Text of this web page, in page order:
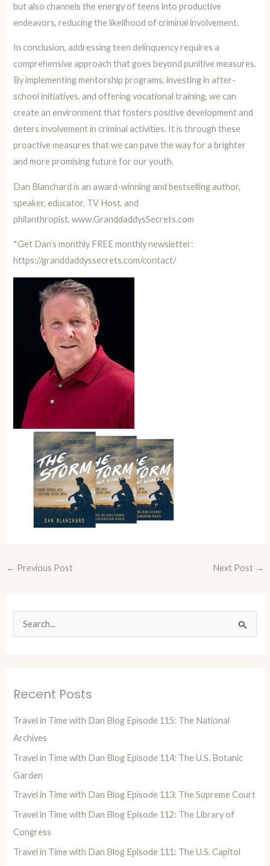
but also channels the energy of teens into productive
endeavors, reducing the likelihood of criminal involvement.
In conclusion, addressing teen delinquency requires a
comprehensive approach that goes beyond punitive measures.
By implementing mentorship programs, investing in after-
school initiatives, and offering vocational training, we can
create an environment that fosters positive development and
deters involvement in criminal activities. It is through these
proactive measures that we can pave the way for a brighter
and more promising future for our youth.
Dan Blanchard is an award-winning and bestselling author,
speaker, educator, TV Host, and
philanthropist.www.GranddaddysSecrets.com
*Get Dan’s monthly FREE monthly newsletter:
https://granddaddyssecrets.com/contact/
← Previous Post Next Post →
c
Recent Posts
Travel in Time with Dan Blog Episode 115: The National
Archives
Travel in Time with Dan Blog Episode 114: The U.S. Botanic
Garden
Travel in Time with Dan Blog Episode 113: The Supreme Court
Travel in Time with Dan Blog Episode 112: The Library of
Congress
Travel in Time with Dan Blog Episode 111: The U.S. Capitol